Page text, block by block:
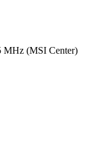
MHz (MSI Center)